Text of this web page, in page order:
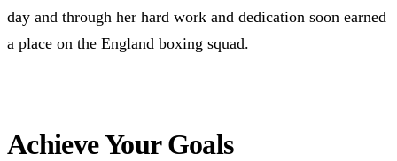
day and through her hard work and dedication soon earned
a place on the England boxing squad.
Achieve Your Goals